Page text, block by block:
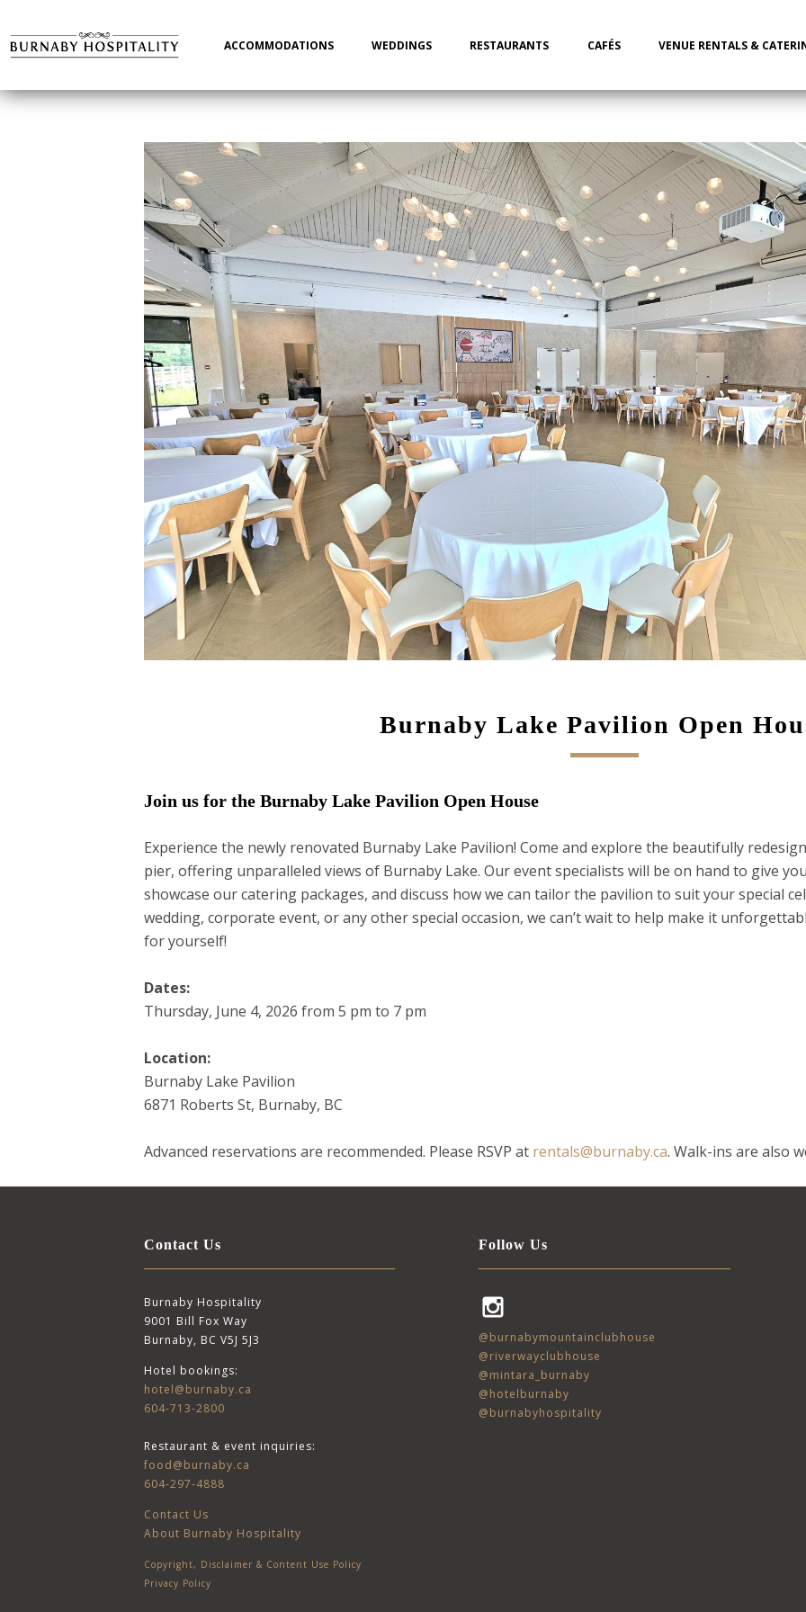
ACCOMMODATIONS WEDDINGS RESTAURANTS CAFÉS VENUE RENTALS &
Burnaby Lake Pavilion Open
Join us for the Burnaby Lake Pavilion Open House
Experience the newly renovated Burnaby Lake Pavilion! Come and explore the beautifully
pier, offering unparalleled views of Burnaby Lake. Our event specialists will be on hand to give
showcase our catering packages, and discuss how we can tailor the pavilion to suit your special
wedding, corporate event, or any other special occasion, we can’t wait to help make it
for yourself!
Dates:
Thursday, June 4, 2026 from 5 pm to 7 pm
Location:
Burnaby Lake Pavilion
6871 Roberts St, Burnaby, BC
Advanced reservations are recommended. Please RSVP at rentals@burnaby.ca. Walk-ins are also
Contact Us
Burnaby Hospitality
9001 Bill Fox Way
Burnaby, BC V5J 5J3
Hotel bookings:
hotel@burnaby.ca
604-713-2800
Restaurant & event inquiries:
food@burnaby.ca
604-297-4888
Contact Us
About Burnaby Hospitality
Copyright, Disclaimer & Content Use Policy
Privacy Policy
Follow Us
@burnabymountainclubhouse
@riverwayclubhouse
@mintara_burnaby
@hotelburnaby
@burnabyhospitality